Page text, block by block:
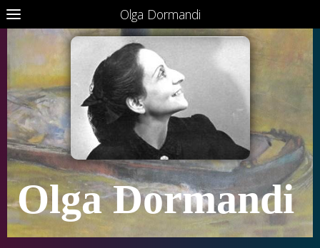
Olga Dormandi
Olga Dormandi